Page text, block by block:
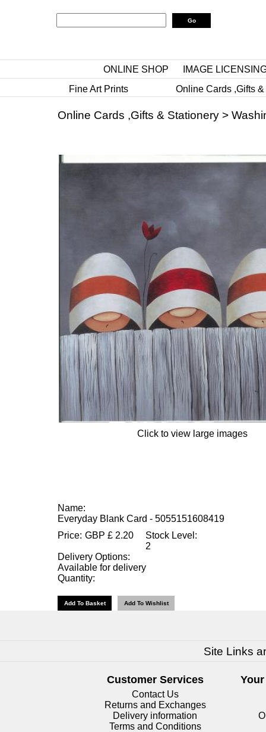
ONLINE SHOP
IMAGE
Fine Art Prints
Online Cards ,Gifts
Online Cards ,Gifts & Stationery >
Click to view large images
Name:
Everyday Blank Card - 5055151608419
Price: GBP £ 2.20
Stock Level:
2
Delivery Options:
Available for delivery
Quantity:
Site Links
Customer Services
Contact Us
Returns and Exchanges
Delivery information
Terms and Conditions